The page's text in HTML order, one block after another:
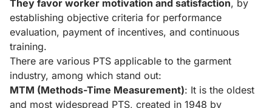
They favor worker motivation and satisfaction, by
establishing objective criteria for performance
evaluation, payment of incentives, and continuous
training.
There are various PTS applicable to the garment
industry, among which stand out:
MTM (Methods-Time Measurement): It is the oldest
and most widespread PTS, created in 1948 by